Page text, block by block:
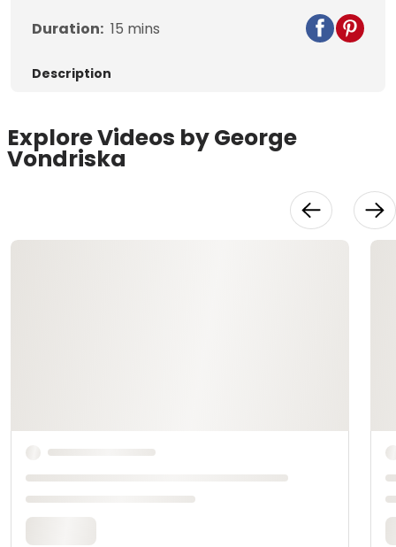
Video
Duration: 15 mins
Description
Explore Videos by George
Vondriska